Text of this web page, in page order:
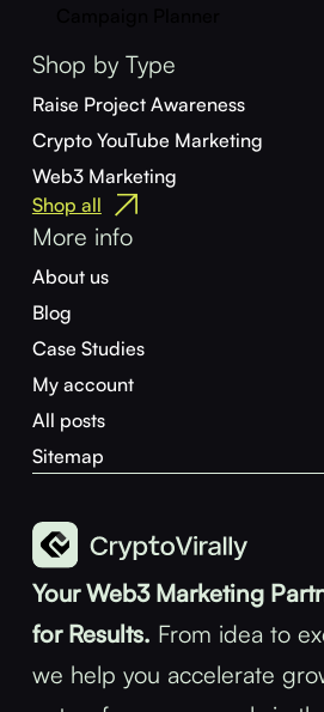
Your Web3 Marketing
for Results. From idea to
we help you accelerate
Shop by Type
Raise Project Awareness
Crypto YouTube Marketing
Web3 Marketing
Shop all
More info
About us
Blog
Case Studies
My account
All posts
Sitemap